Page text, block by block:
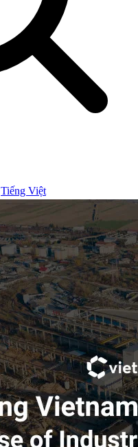
Tiếng Việt